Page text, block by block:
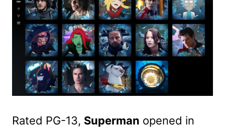
Rated PG-13, Superman opened in